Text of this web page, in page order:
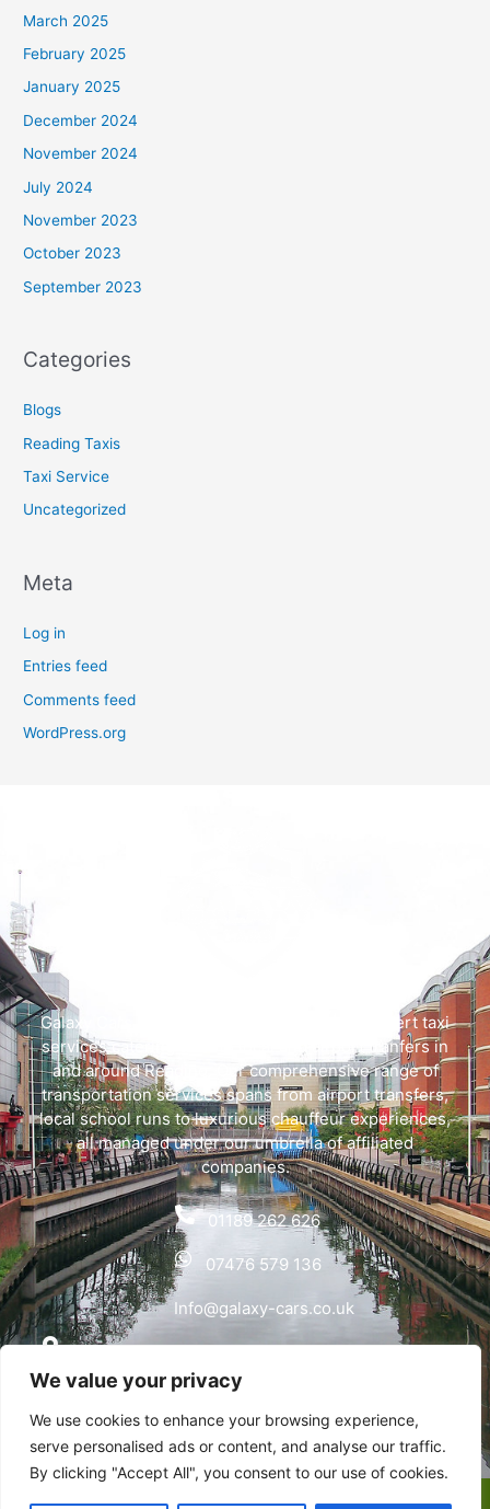
We value your privacy
We use cookies to enhance your browsing experience,
serve personalised ads or content, and analyse our traffic.
By clicking "Accept All", you consent to our use of cookies.
March 2025
February 2025
January 2025
December 2024
November 2024
July 2024
November 2023
October 2023
September 2023
Categories
Blogs
Reading Taxis
Taxi Service
Uncategorized
Meta
Log in
Entries feed
Comments feed
WordPress.org
Galaxy Cars offers swift, dependable, and expert taxi
services catering to both local and airport tranfers in
and around Reading. Our comprehensive range of
transportation services spans from airport transfers,
local school runs to luxurious chauffeur experiences,
all managed under our umbrella of affiliated
companies.
01189 262 626
07476 579 136
Info@galaxy-cars.co.uk
Reading RG7 1WY
Privacy Policy